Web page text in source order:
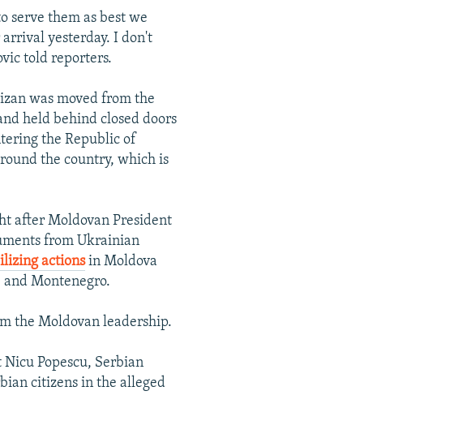
serve them as best we
yesterday. I don't
told reporters.
was moved from the
held behind closed doors
the Republic of
the country, which is
after Moldovan President
from Ukrainian
actionsin Moldova
Montenegro.
the Moldovan leadership.
Popescu, Serbian
citizens in the alleged